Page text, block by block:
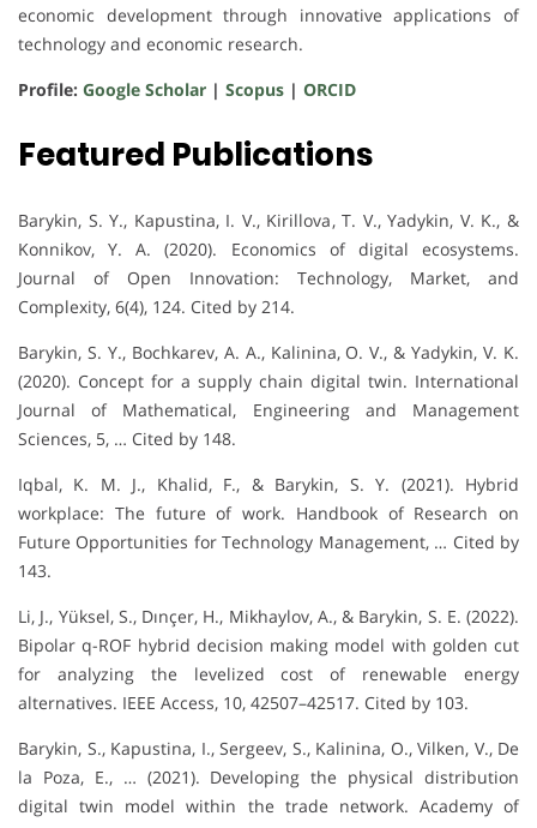
economic development through innovative applications of
technology and economic research.
Profile: Google Scholar | Scopus | ORCID
Featured Publications
Barykin, S. Y., Kapustina, I. V., Kirillova, T. V., Yadykin, V. K., &
Konnikov, Y. A. (2020). Economics of digital ecosystems.
Journal of Open Innovation: Technology, Market, and
Complexity, 6(4), 124. Cited by 214.
Barykin, S. Y., Bochkarev, A. A., Kalinina, O. V., & Yadykin, V. K.
(2020). Concept for a supply chain digital twin. International
Journal of Mathematical, Engineering and Management
Sciences, 5, … Cited by 148.
Iqbal, K. M. J., Khalid, F., & Barykin, S. Y. (2021). Hybrid
workplace: The future of work. Handbook of Research on
Future Opportunities for Technology Management, … Cited by
143.
Li, J., Yüksel, S., Dınçer, H., Mikhaylov, A., & Barykin, S. E. (2022).
Bipolar q-ROF hybrid decision making model with golden cut
for analyzing the levelized cost of renewable energy
alternatives. IEEE Access, 10, 42507–42517. Cited by 103.
Barykin, S., Kapustina, I., Sergeev, S., Kalinina, O., Vilken, V., De
la Poza, E., … (2021). Developing the physical distribution
digital twin model within the trade network. Academy of